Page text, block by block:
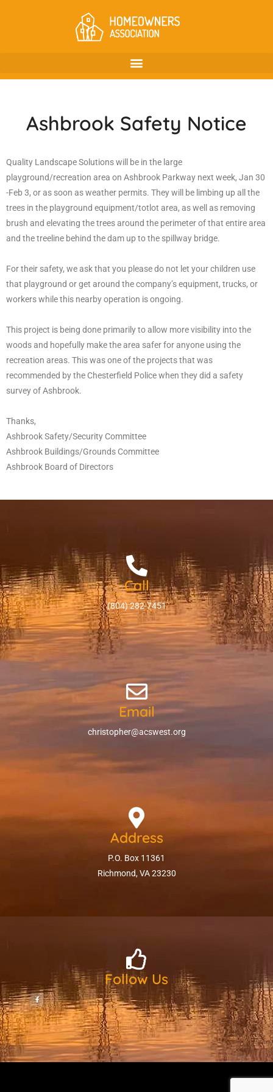
Ashbrook Safety Notice
Quality Landscape Solutions will be in the large
playground/recreation area on Ashbrook Parkway next week, Jan 30
-Feb 3, or as soon as weather permits. They will be limbing up all the
trees in the playground equipment/totlot area, as well as removing
brush and elevating the trees around the perimeter of that entire area
and the treeline behind the dam up to the spillway bridge.
For their safety, we ask that you please do not let your children use
that playground or get around the company’s equipment, trucks, or
workers while this nearby operation is ongoing.
This project is being done primarily to allow more visibility into the
woods and hopefully make the area safer for anyone using the
recreation areas. This was one of the projects that was
recommended by the Chesterfield Police when they did a safety
survey of Ashbrook.
Thanks,
Ashbrook Safety/Security Committee
Ashbrook Buildings/Grounds Committee
Ashbrook Board of Directors
Call
(804) 282-7451
Email
christopher@acswest.org
Address
P.O. Box 11361
Richmond, VA 23230
Follow Us